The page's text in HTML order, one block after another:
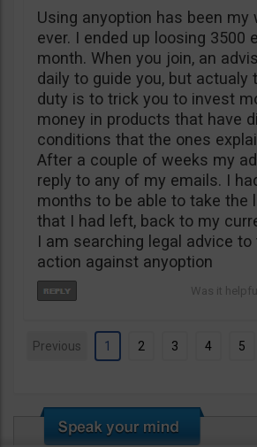
Using anyoption has been my
ever. I ended up loosing 3500
month. When you join, an
daily to guide you, but actualy
duty is to trick you to invest
money in products that have
conditions that the ones
After a couple of weeks my
reply to any of my emails. I
months to be able to take the
that I had left, back to my
I am searching legal advice to
action against anyoption
Previous 1 2 3 4 5